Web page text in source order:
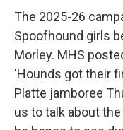
The 2025-26
Spoofhound girls
Morley. MHS
'Hounds got their
Platte jamboree
us to talk about